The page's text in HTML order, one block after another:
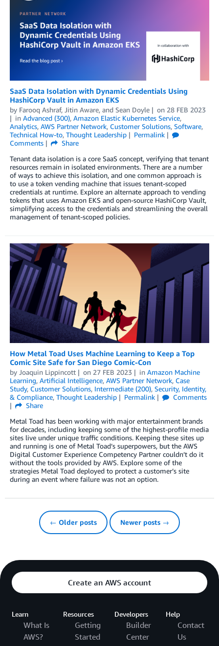
SaaS Data Isolation with Dynamic Credentials Using
HashiCorp Vault in Amazon EKS
by Farooq Ashraf, Jitin Aware, and Sean Doyle on 28 FEB 2023
in Advanced (300), Amazon Elastic Kubernetes Service,
Analytics, AWS Partner Network, Customer Solutions, Software,
Technical How-to, Thought Leadership
Permalink
Comments
Share
Tenant data isolation is a core SaaS concept, verifying that tenant
resources remain in isolated environments. There are a number
of ways to achieve this isolation, and one common approach is
to use a token vending machine that issues tenant-scoped
credentials at runtime. Explore an alternate approach to vending
tokens that uses Amazon EKS and open-source HashiCorp Vault,
simplifying access to the credentials and streamlining the overall
management of tenant-scoped policies.
How Metal Toad Uses Machine Learning to Keep a Top
Comic Site Safe for San Diego Comic-Con
by Joaquin Lippincott on 27 FEB 2023 in Amazon Machine
Learning, Artificial Intelligence, AWS Partner Network, Case
Study, Customer Solutions, Intermediate (200), Security, Identity,
& Compliance, Thought Leadership Permalink
Comments
Share
Metal Toad has been working with major entertainment brands
for decades, including keeping some of the highest-profile media
sites live under unique traffic conditions. Keeping these sites up
and running is one of Metal Toad’s superpowers, but the AWS
Digital Customer Experience Competency Partner couldn’t do it
without the tools provided by AWS. Explore some of the
strategies Metal Toad deployed to protect a customer’s site
during an event where failure was not an option.
← Older posts Newer posts →
Create an AWS account
Learn
What Is
AWS?
Resources
Getting
Started
Developers
Builder
Center
Help
Contact
Us